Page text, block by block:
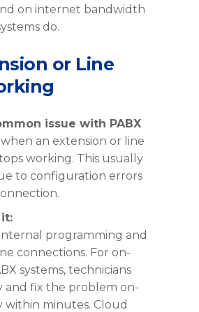
on internet bandwidth
do.
or Line
issue with PABX
when an extension or line
working. This usually
to configuration errors
programming and
connections. For on-
systems, technicians
and fix the problem on-
within minutes. Cloud